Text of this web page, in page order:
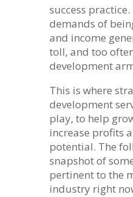
success
demands of
and income
toll, and too
development
This is where
development
play, to help
increase profits
potential. The
snapshot of
pertinent to the
industry right